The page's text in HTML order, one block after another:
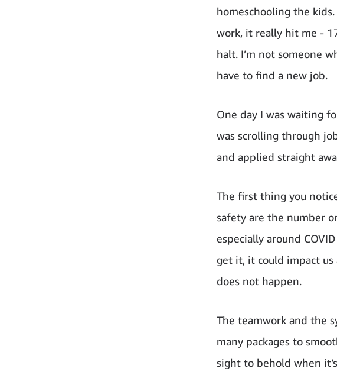
homeschooling the
work, it really hit me -
halt. I’m not someone
have to find a new job.
One day I was waiting
was scrolling through
and applied straight
The first thing you
safety are the number
especially around
get it, it could impact us
does not happen.
The teamwork and the
many packages to
sight to behold when